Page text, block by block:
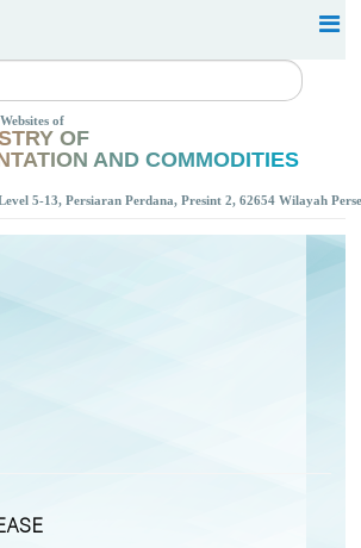
of
OF
AND COMMODITIES
5-13, Persiaran Perdana, Presint 2, 62654 Wilayah